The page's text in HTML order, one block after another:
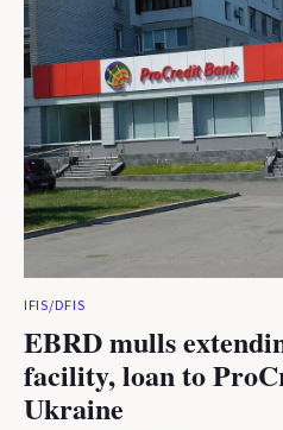
IFIS/DFIS
EBRD mulls
facility, loan to
Ukraine